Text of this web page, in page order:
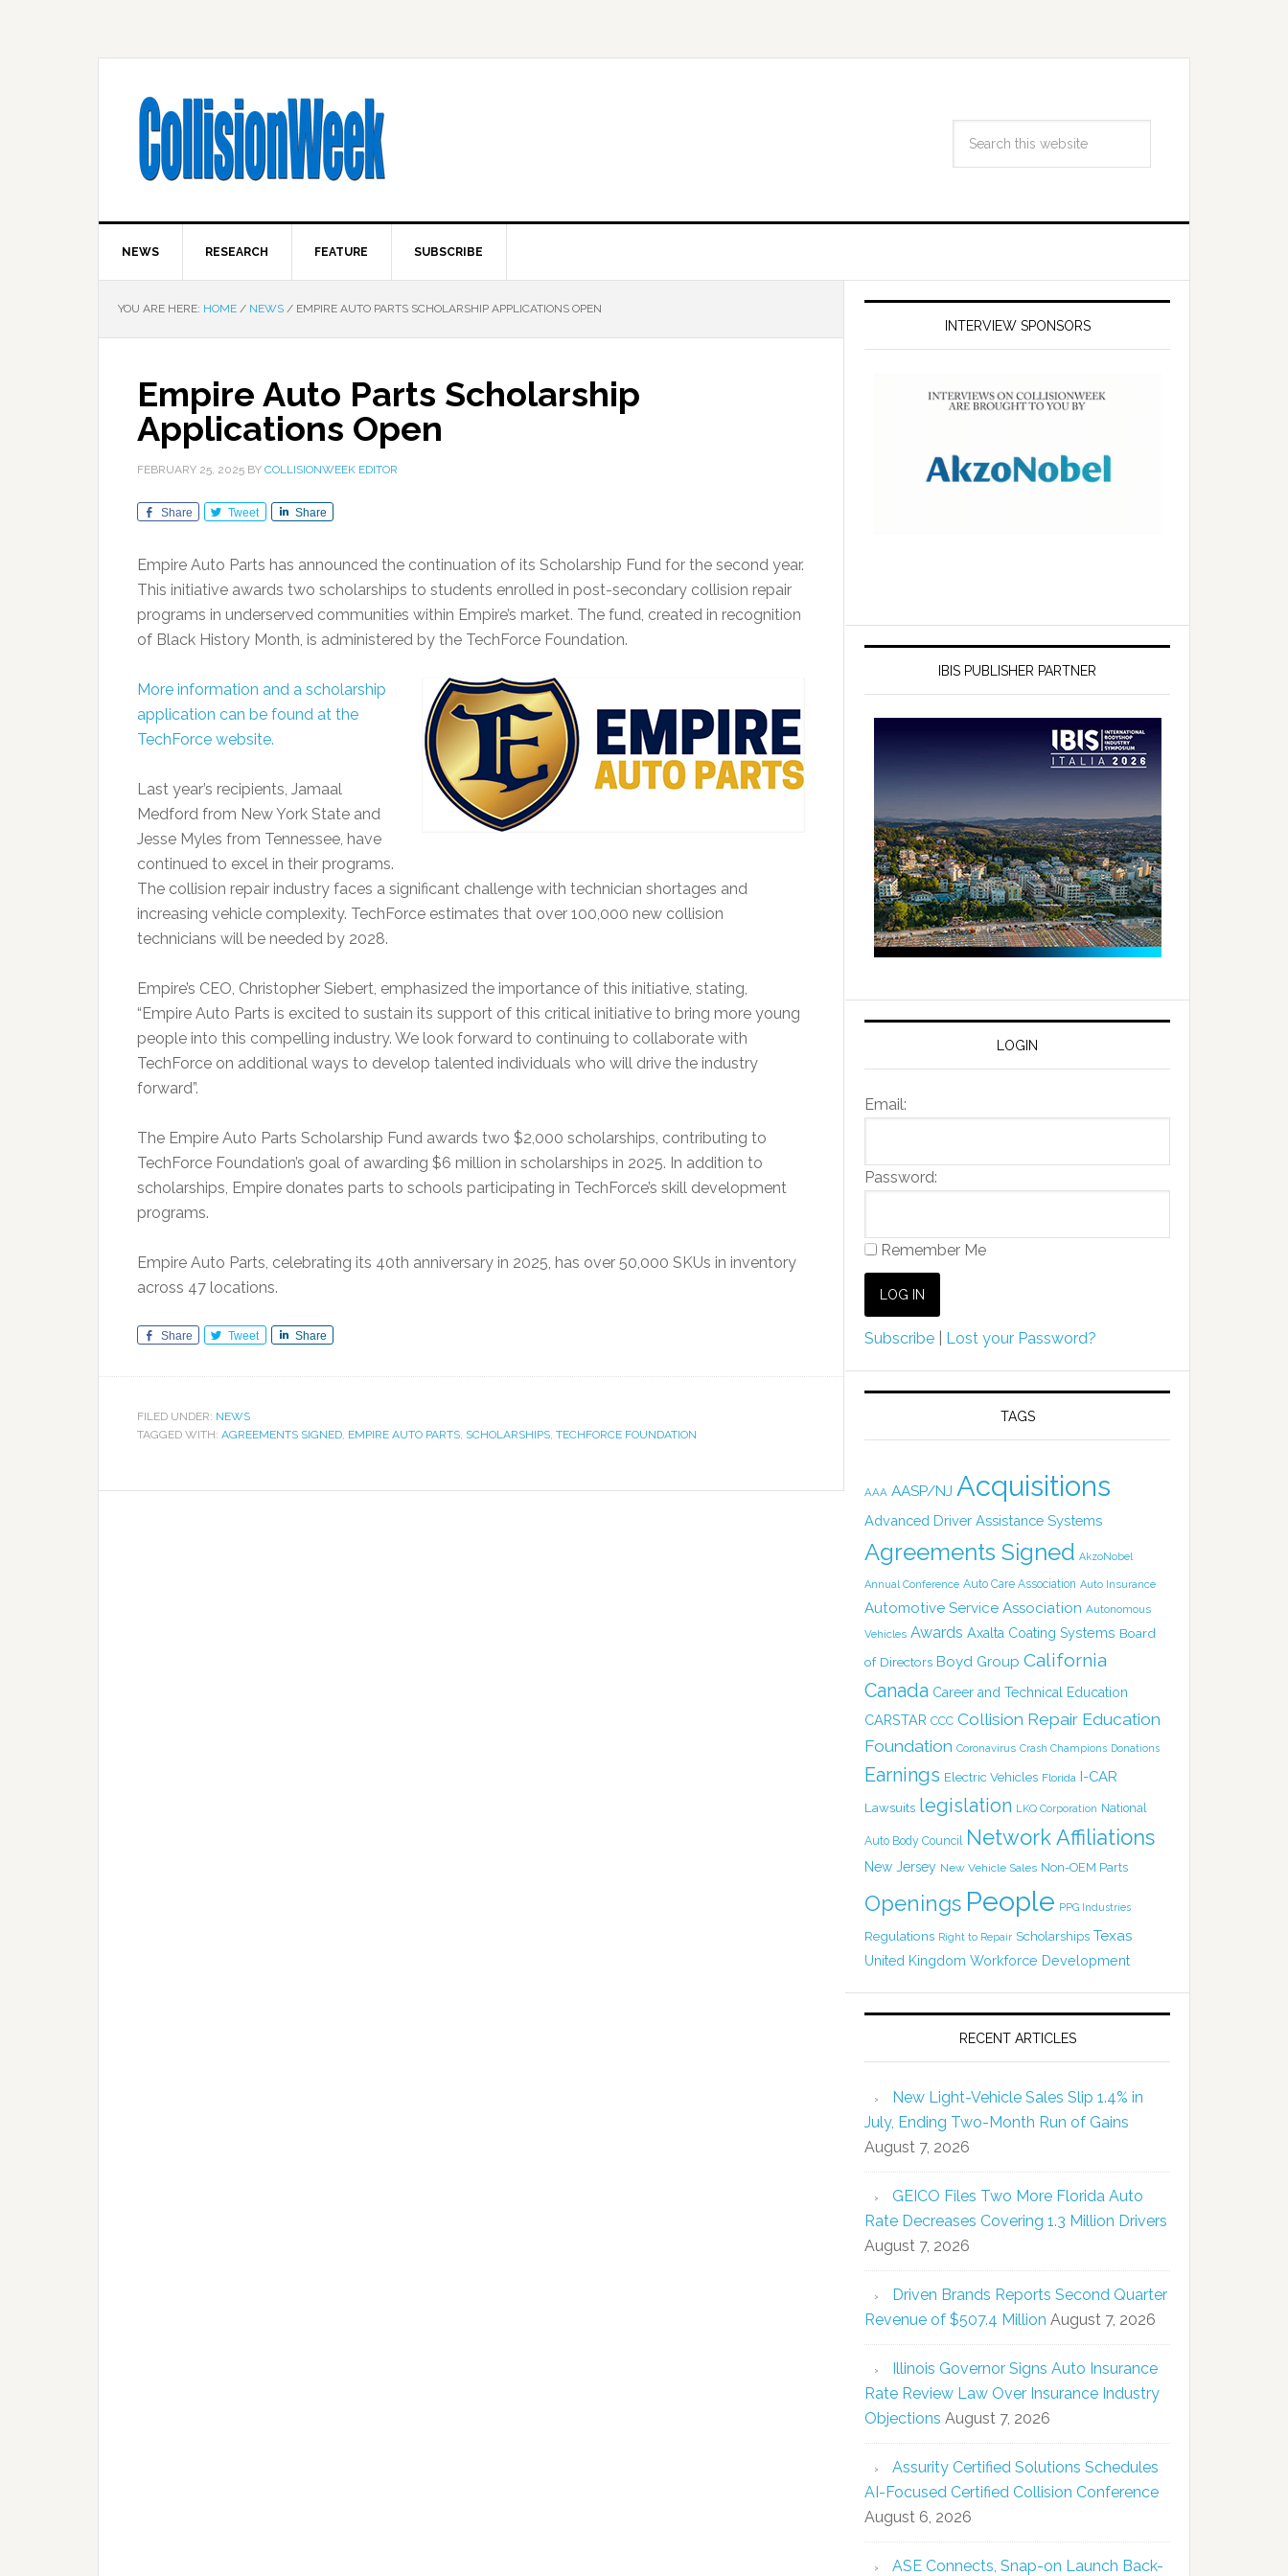
NEWS RESEARCH FEATURE SUBSCRIBE
YOU ARE HERE: HOME / NEWS / EMPIRE AUTO PARTS SCHOLARSHIP APPLICATIONS OPEN
Empire Auto Parts Scholarship
Applications Open
FEBRUARY 25, 2025 BY COLLISIONWEEK EDITOR
Share Tweet Share
Empire Auto Parts has announced the continuation of its Scholarship Fund for the second year.
This initiative awards two scholarships to students enrolled in post-secondary collision repair
programs in underserved communities within Empire’s market. The fund, created in recognition
of Black History Month, is administered by the TechForce Foundation.
More information and a scholarship
application can be found at the
TechForce website.
Last year’s recipients, Jamaal
Medford from New York State and
Jesse Myles from Tennessee, have
continued to excel in their programs.
The collision repair industry faces a significant challenge with technician shortages and
increasing vehicle complexity. TechForce estimates that over 100,000 new collision
technicians will be needed by 2028.
Empire’s CEO, Christopher Siebert, emphasized the importance of this initiative, stating,
“Empire Auto Parts is excited to sustain its support of this critical initiative to bring more young
people into this compelling industry. We look forward to continuing to collaborate with
TechForce on additional ways to develop talented individuals who will drive the industry
forward”.
The Empire Auto Parts Scholarship Fund awards two $2,000 scholarships, contributing to
TechForce Foundation’s goal of awarding $6 million in scholarships in 2025. In addition to
scholarships, Empire donates parts to schools participating in TechForce’s skill development
programs.
Empire Auto Parts, celebrating its 40th anniversary in 2025, has over 50,000 SKUs in inventory
across 47 locations.
Share Tweet Share
FILED UNDER: NEWS
TAGGED WITH: AGREEMENTS SIGNED, EMPIRE AUTO PARTS, SCHOLARSHIPS, TECHFORCE FOUNDATION
INTERVIEW SPONSORS
IBIS PUBLISHER PARTNER
LOGIN
Email:
Password:
Remember Me
Subscribe Lost your Password?
TAGS
AAA AASP/NJ Acquisitions
Advanced Driver Assistance Systems
Agreements Signed AkzoNobel
Annual Conference Auto Care Association Auto Insurance
Automotive Service Association Autonomous
Vehicles Awards Axalta Coating Systems Board
of Directors Boyd Group California
Canada Career and Technical Education
CARSTAR CCC Collision Repair Education
Foundation Coronavirus Crash Champions Donations
Earnings Electric Vehicles Florida I-CAR
Lawsuits legislation LKQ Corporation National
Auto Body Council Network Affiliations
New Jersey New Vehicle Sales Non-OEM Parts
Openings People PPG Industries
Regulations Right to Repair Scholarships Texas
United Kingdom Workforce Development
RECENT ARTICLES
New Light-Vehicle Sales Slip 1.4% in
July, Ending Two-Month Run of Gains
August 7, 2026
GEICO Files Two More Florida Auto
Rate Decreases Covering 1.3 Million Drivers
August 7, 2026
Driven Brands Reports Second Quarter
Revenue of $507.4 Million August 7, 2026
Illinois Governor Signs Auto Insurance
Rate Review Law Over Insurance Industry
Objections August 7, 2026
Assurity Certified Solutions Schedules
AI-Focused Certified Collision Conference
August 6, 2026
ASE Connects, Snap-on Launch Back-